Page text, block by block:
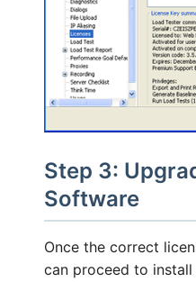
Step 3:
Software
Once the correct
can proceed to